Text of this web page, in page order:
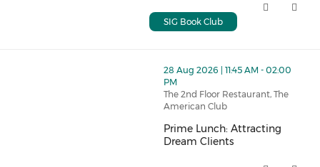
SIG Book Club
thumbnails Prime Lunch: Attracting Dream Clients
28 Aug 2026 | 11:45 AM - 02:00
PM
The 2nd Floor Restaurant, The
American Club
Prime Lunch: Attracting
Dream Clients